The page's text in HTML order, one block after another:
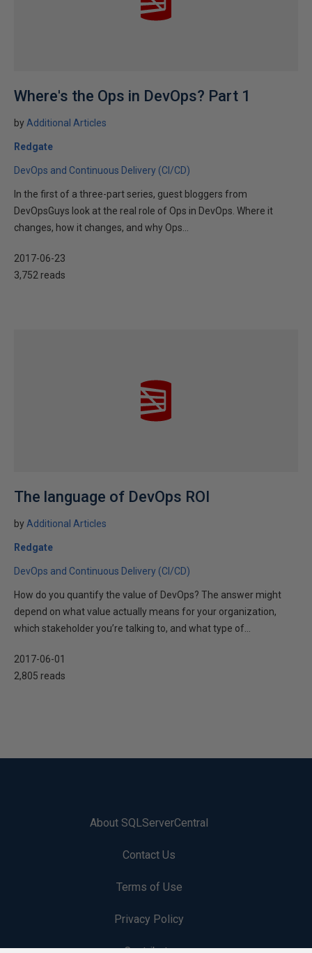
Where's the Ops in DevOps? Part 1
by Additional Articles
Redgate
DevOps and Continuous Delivery (CI/CD)
In the first of a three-part series, guest bloggers from
DevOpsGuys look at the real role of Ops in DevOps. Where it
changes, how it changes, and why Ops...
2017-06-23
3,752 reads
The language of DevOps ROI
by Additional Articles
Redgate
DevOps and Continuous Delivery (CI/CD)
How do you quantify the value of DevOps? The answer might
depend on what value actually means for your organization,
which stakeholder you’re talking to, and what type of...
2017-06-01
2,805 reads
About SQLServerCentral
Contact Us
Terms of Use
Privacy Policy